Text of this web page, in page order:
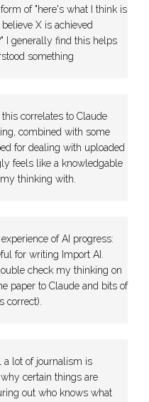
of "here's what I think is
X is achieved
I generally find this helps
something
correlates to Claude
combined with some
for dealing with uploaded
feels like a knowledgable
thinking with.
of AI progress:
for writing Import AI.
check my thinking on
paper to Claude and bits of
correct).
a lot of journalism is
certain things are
out who knows what